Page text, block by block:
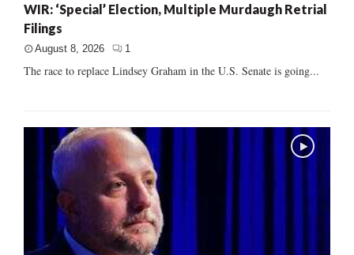
WIR: ‘Special’ Election, Multiple Murdaugh Retrial
Filings
August 8, 2026 1
The race to replace Lindsey Graham in the U.S. Senate is going...